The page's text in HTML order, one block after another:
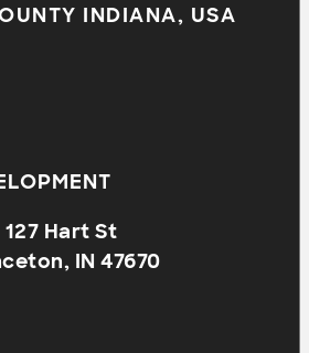
INDIANA, USA
127 Hart St
IN 47670